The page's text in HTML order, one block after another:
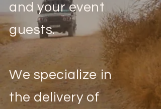
and your event
guests.
We specialize in
the delivery of